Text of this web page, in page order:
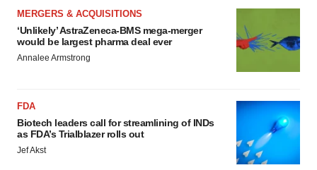
MERGERS & ACQUISITIONS
‘Unlikely’ AstraZeneca-BMS mega-merger
would be largest pharma deal ever
Annalee Armstrong
FDA
Biotech leaders call for streamlining of INDs
as FDA’s Trialblazer rolls out
Jef Akst